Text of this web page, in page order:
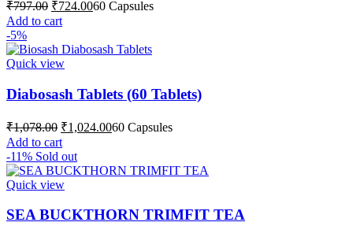
₹797.00 Original
price
was:
₹797.00.
₹724.00Current
₹724.00.
60 Capsules
Add to cart
-5%
Quick view
Diabosash Tablets (60 Tablets)
₹1,078.00 Original
price
was:
₹1,078.00.
₹1,024.00Current
₹1,024.00.
60 Capsules
Add to cart
-11% Sold out
Quick view
SEA BUCKTHORN TRIMFIT TEA